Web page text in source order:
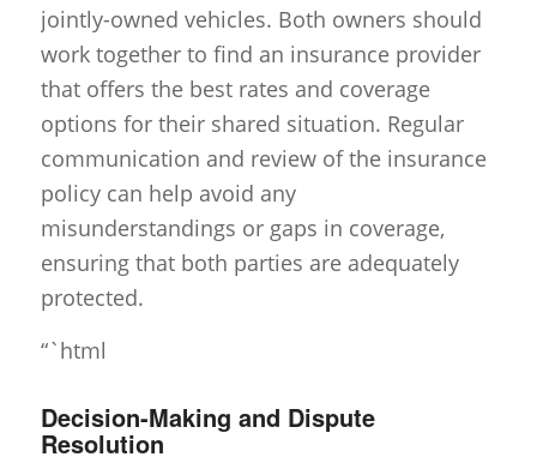
jointly-owned vehicles. Both owners should
work together to find an insurance provider
that offers the best rates and coverage
options for their shared situation. Regular
communication and review of the insurance
policy can help avoid any
misunderstandings or gaps in coverage,
ensuring that both parties are adequately
protected.
“`html
Decision-Making and Dispute
Resolution